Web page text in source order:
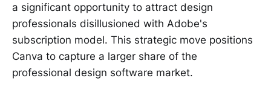
a significant opportunity to attract design
professionals disillusioned with Adobe's
subscription model. This strategic move positions
Canva to capture a larger share of the
professional design software market.